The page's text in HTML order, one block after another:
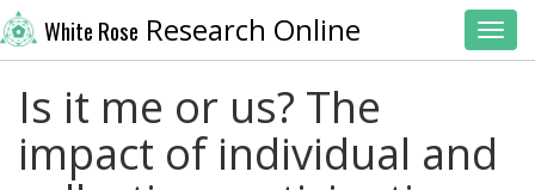
White Rose Research Online
Is it me or us? The
impact of individual and